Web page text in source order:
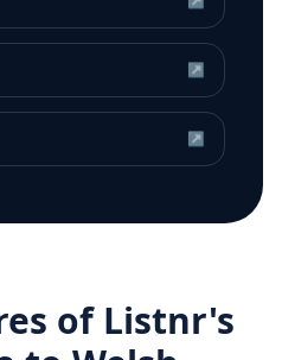
↗
↗
of Listnr's